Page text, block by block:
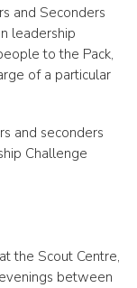
and Seconders
leadership
to the Pack,
of a particular
and seconders
Challenge
the Scout Centre,
between